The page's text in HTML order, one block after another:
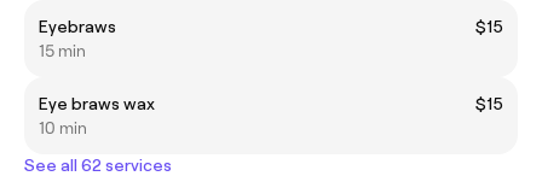
Eyebraws
$15
15 min
Eye braws wax
$15
10 min
See all 62 services